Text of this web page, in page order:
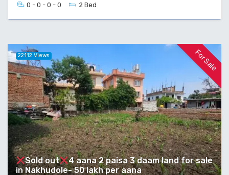
0 - 0 - 0 - 0 2 Bed
For Sale
Sold out
4 aana 2 paisa 3 daam land for sale
in Nakhudole- 50 lakh per aana
22112 Views